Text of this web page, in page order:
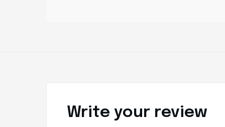
Write your review